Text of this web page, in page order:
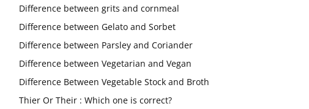
Difference between grits and cornmeal
Difference between Gelato and Sorbet
Difference between Parsley and Coriander
Difference between Vegetarian and Vegan
Difference Between Vegetable Stock and Broth
Thier Or Their : Which one is correct?